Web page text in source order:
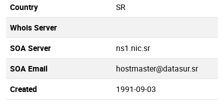
Country
SR
Whois Server
SOA Server
ns1.nic.sr
SOA Email
hostmaster@datasur.sr
Created
1991-09-03